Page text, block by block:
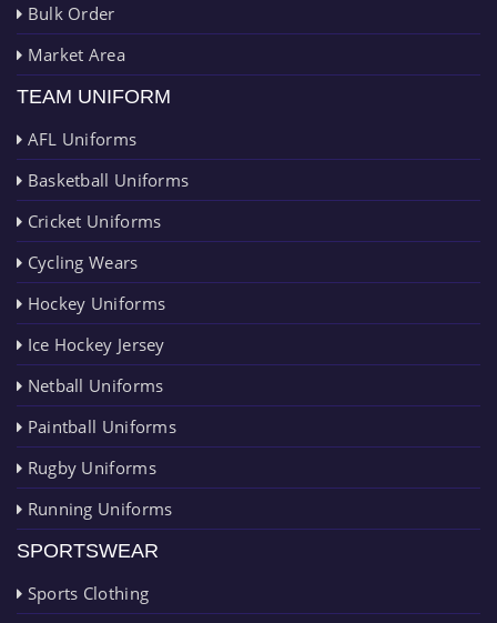
Bulk Order
Market Area
TEAM UNIFORM
AFL Uniforms
Basketball Uniforms
Cricket Uniforms
Cycling Wears
Hockey Uniforms
Ice Hockey Jersey
Netball Uniforms
Paintball Uniforms
Rugby Uniforms
Running Uniforms
SPORTSWEAR
Sports Clothing